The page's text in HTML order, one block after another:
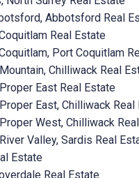
Abbotsford Real
Real Estate
Port Coquitlam
Chilliwack Real
East Real Estate
East, Chilliwack Real
West, Chilliwack
Valley, Sardis Real
Estate
Real Estate